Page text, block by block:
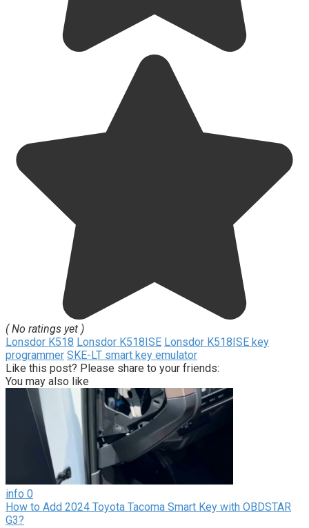
( No ratings yet )
Lonsdor K518 Lonsdor K518ISE Lonsdor K518ISE key
programmer SKE-LT smart key emulator
Like this post? Please share to your friends:
You may also like
info 0
How to Add 2024 Toyota Tacoma Smart Key with OBDSTAR
G3?